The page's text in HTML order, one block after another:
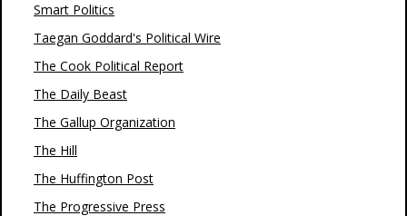
Smart Politics
Taegan Goddard's Political Wire
The Cook Political Report
The Daily Beast
The Gallup Organization
The Hill
The Huffington Post
The Progressive Press